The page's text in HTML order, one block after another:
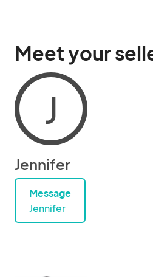
Meet your
J
Jennifer
Message
Jennifer